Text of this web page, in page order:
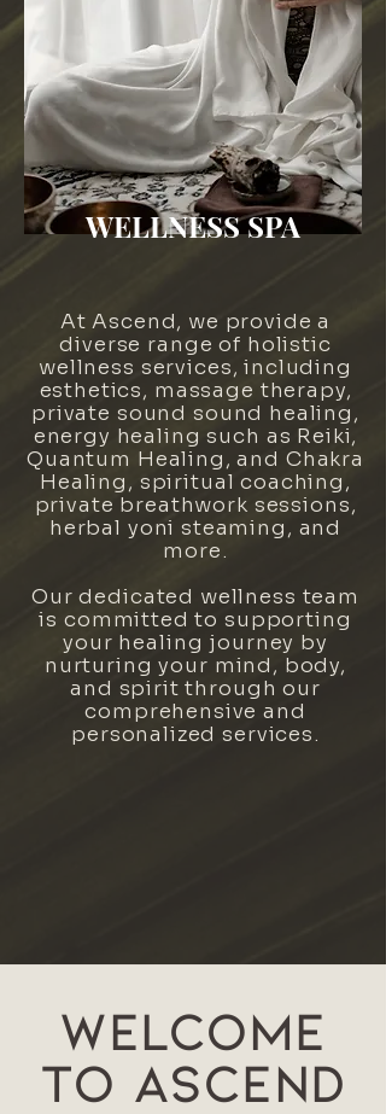
WELLNESS SPA
At Ascend, we provide a
diverse range of holistic
wellness services, including
esthetics, massage therapy,
private sound sound healing,
energy healing such as Reiki,
Quantum Healing, and Chakra
Healing, spiritual coaching,
private breathwork sessions,
herbal yoni steaming, and
more.
Our dedicated wellness team
is committed to supporting
your healing journey by
nurturing your mind, body,
and spirit through our
comprehensive and
personalized services.
Welcome
to Ascend